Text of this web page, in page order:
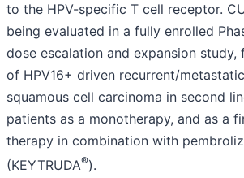
to the HPV-specific T cell receptor.
being evaluated in a fully enrolled
dose escalation and expansion
of HPV16+ driven recurrent/
squamous cell carcinoma in second
patients as a monotherapy, and as a
therapy in combination with
(KEYTRUDA®).